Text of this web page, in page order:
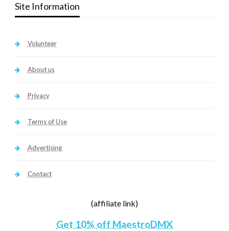
Site Information
Volunteer
About us
Privacy
Terms of Use
Advertising
Contact
(affiliate link)
Get 10% off MaestroDMX